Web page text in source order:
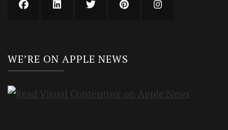
WE’RE ON APPLE NEWS